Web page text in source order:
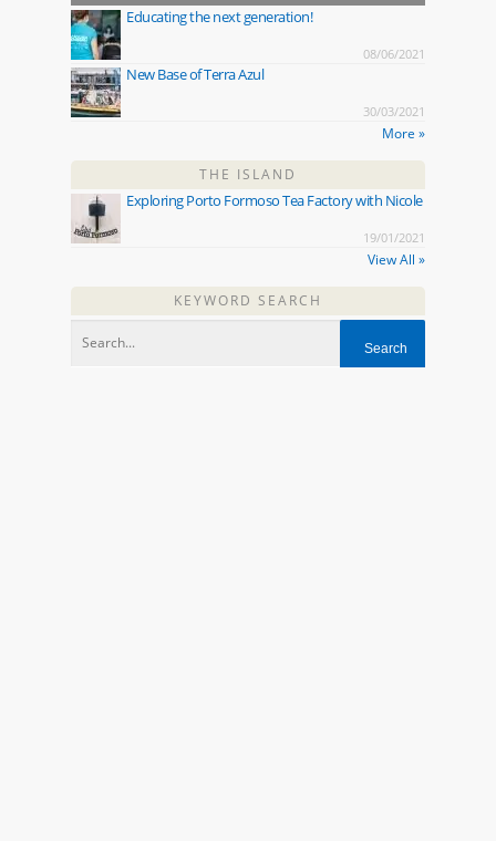
Educating the next generation!
08/06/2021
New Base of Terra Azul
30/03/2021
More »
THE ISLAND
Exploring Porto Formoso Tea Factory with Nicole
19/01/2021
View All »
KEYWORD SEARCH